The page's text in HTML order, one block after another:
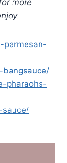
more
parmesan-
bangsauce/
pharaohs-
sauce/